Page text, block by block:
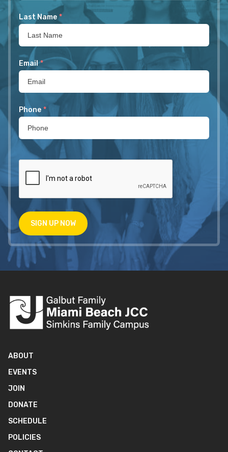
Last Name *
Email *
Phone *
SIGN UP NOW
ABOUT
EVENTS
JOIN
DONATE
SCHEDULE
POLICIES